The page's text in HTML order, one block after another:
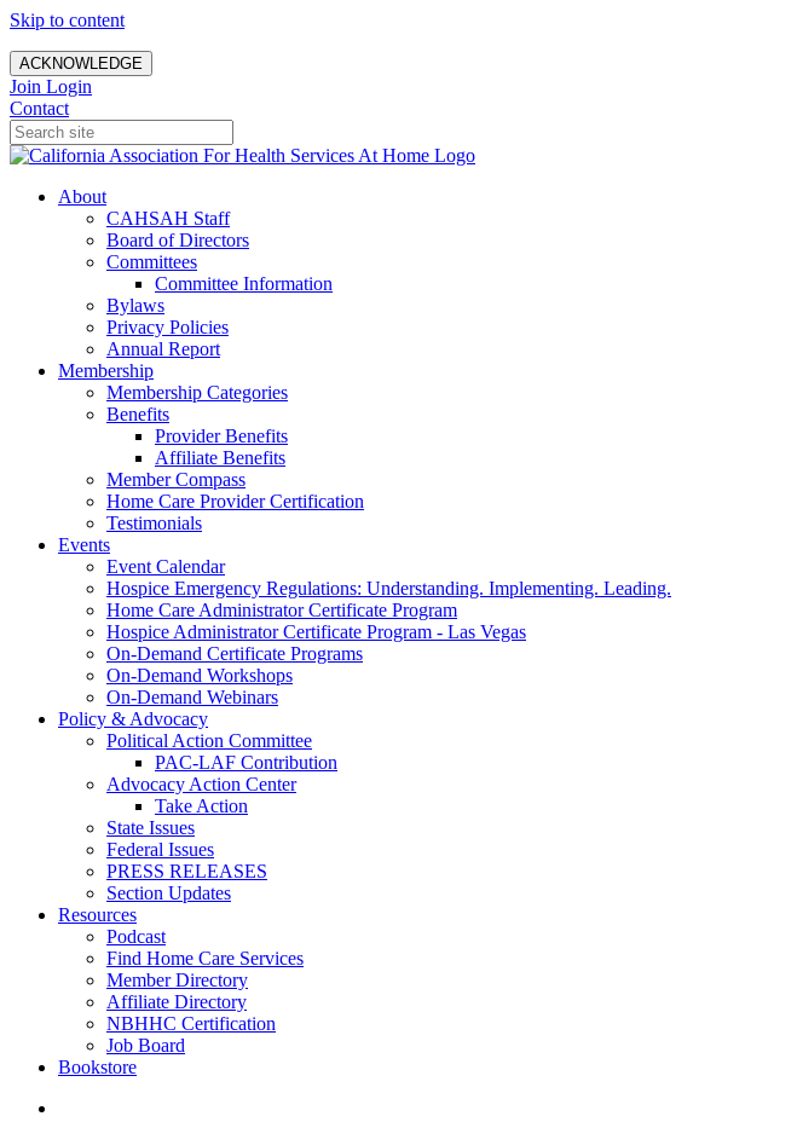
Skip to content
ACKNOWLEDGE
Join Login
Contact
About
CAHSAH Staff
Board of Directors
Committees
Committee Information
Bylaws
Privacy Policies
Annual Report
Membership
Membership Categories
Benefits
Provider Benefits
Affiliate Benefits
Member Compass
Home Care Provider Certification
Testimonials
Events
Event Calendar
Hospice Emergency Regulations: Understanding. Implementing. Leading.
Home Care Administrator Certificate Program
Hospice Administrator Certificate Program - Las Vegas
On-Demand Certificate Programs
On-Demand Workshops
On-Demand Webinars
Policy & Advocacy
Political Action Committee
PAC-LAF Contribution
Advocacy Action Center
Take Action
State Issues
Federal Issues
PRESS RELEASES
Section Updates
Resources
Podcast
Find Home Care Services
Member Directory
Affiliate Directory
NBHHC Certification
Job Board
Bookstore